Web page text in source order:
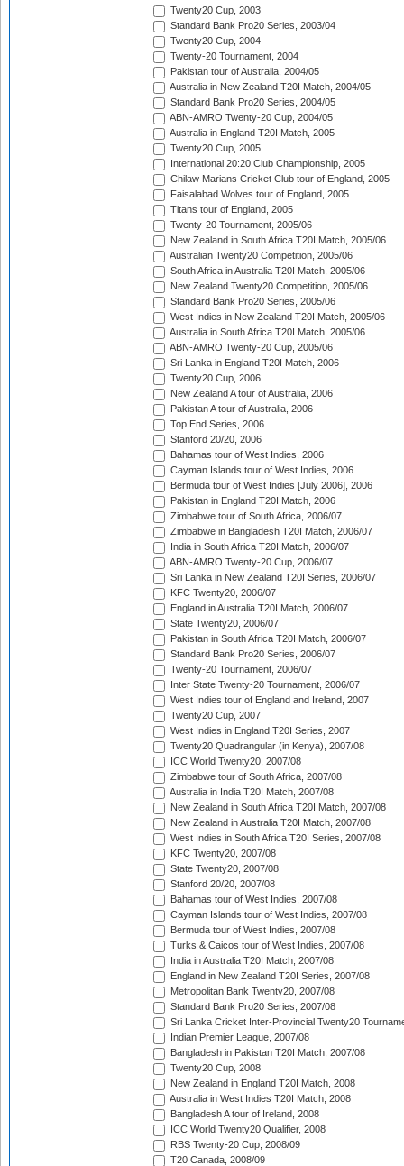
Twenty20 Cup, 2003
Standard Bank Pro20 Series, 2003/04
Twenty20 Cup, 2004
Twenty-20 Tournament, 2004
Pakistan tour of Australia, 2004/05
Australia in New Zealand T20I Match, 2004/05
Standard Bank Pro20 Series, 2004/05
ABN-AMRO Twenty-20 Cup, 2004/05
Australia in England T20I Match, 2005
Twenty20 Cup, 2005
International 20:20 Club Championship, 2005
Chilaw Marians Cricket Club tour of England, 2005
Faisalabad Wolves tour of England, 2005
Titans tour of England, 2005
Twenty-20 Tournament, 2005/06
New Zealand in South Africa T20I Match, 2005/06
Australian Twenty20 Competition, 2005/06
South Africa in Australia T20I Match, 2005/06
New Zealand Twenty20 Competition, 2005/06
Standard Bank Pro20 Series, 2005/06
West Indies in New Zealand T20I Match, 2005/06
Australia in South Africa T20I Match, 2005/06
ABN-AMRO Twenty-20 Cup, 2005/06
Sri Lanka in England T20I Match, 2006
Twenty20 Cup, 2006
New Zealand A tour of Australia, 2006
Pakistan A tour of Australia, 2006
Top End Series, 2006
Stanford 20/20, 2006
Bahamas tour of West Indies, 2006
Cayman Islands tour of West Indies, 2006
Bermuda tour of West Indies [July 2006], 2006
Pakistan in England T20I Match, 2006
Zimbabwe tour of South Africa, 2006/07
Zimbabwe in Bangladesh T20I Match, 2006/07
India in South Africa T20I Match, 2006/07
ABN-AMRO Twenty-20 Cup, 2006/07
Sri Lanka in New Zealand T20I Series, 2006/07
KFC Twenty20, 2006/07
England in Australia T20I Match, 2006/07
State Twenty20, 2006/07
Pakistan in South Africa T20I Match, 2006/07
Standard Bank Pro20 Series, 2006/07
Twenty-20 Tournament, 2006/07
Inter State Twenty-20 Tournament, 2006/07
West Indies tour of England and Ireland, 2007
Twenty20 Cup, 2007
West Indies in England T20I Series, 2007
Twenty20 Quadrangular (in Kenya), 2007/08
ICC World Twenty20, 2007/08
Zimbabwe tour of South Africa, 2007/08
Australia in India T20I Match, 2007/08
New Zealand in South Africa T20I Match, 2007/08
New Zealand in Australia T20I Match, 2007/08
West Indies in South Africa T20I Series, 2007/08
KFC Twenty20, 2007/08
State Twenty20, 2007/08
Stanford 20/20, 2007/08
Bahamas tour of West Indies, 2007/08
Cayman Islands tour of West Indies, 2007/08
Bermuda tour of West Indies, 2007/08
Turks & Caicos tour of West Indies, 2007/08
India in Australia T20I Match, 2007/08
England in New Zealand T20I Series, 2007/08
Metropolitan Bank Twenty20, 2007/08
Standard Bank Pro20 Series, 2007/08
Sri Lanka Cricket Inter-Provincial Twenty20
Indian Premier League, 2007/08
Bangladesh in Pakistan T20I Match, 2007/08
Twenty20 Cup, 2008
New Zealand in England T20I Match, 2008
Australia in West Indies T20I Match, 2008
Bangladesh A tour of Ireland, 2008
ICC World Twenty20 Qualifier, 2008
RBS Twenty-20 Cup, 2008/09
T20 Canada, 2008/09